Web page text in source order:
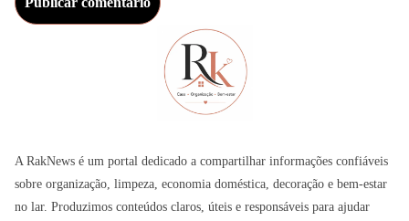
A RakNews é um portal dedicado a compartilhar informações confiáveis
sobre organização, limpeza, economia doméstica, decoração e bem-estar
no lar. Produzimos conteúdos claros, úteis e responsáveis para ajudar